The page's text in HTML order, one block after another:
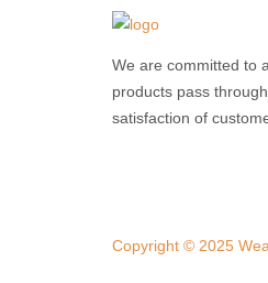
We are committed to
products pass
satisfaction of
Copyright © 2025